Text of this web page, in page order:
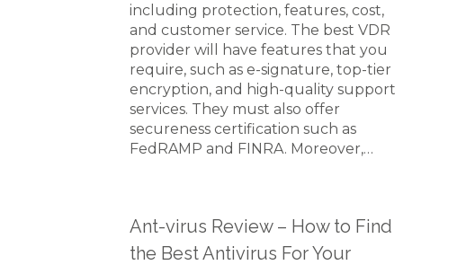
including protection, features, cost,
and customer service. The best VDR
provider will have features that you
require, such as e-signature, top-tier
encryption, and high-quality support
services. They must also offer
secureness certification such as
FedRAMP and FINRA. Moreover,…
Ant-virus Review – How to Find
the Best Antivirus For Your